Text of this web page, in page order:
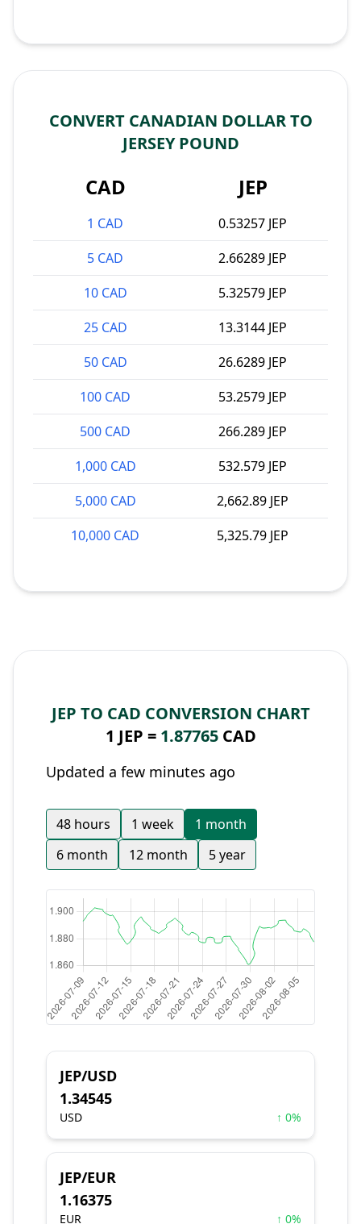
CONVERT CANADIAN DOLLAR TO
JERSEY POUND
CAD JEP
1 CAD
0.53257 JEP
5 CAD
2.66289 JEP
10 CAD
5.32579 JEP
25 CAD
13.3144 JEP
50 CAD
26.6289 JEP
100 CAD
53.2579 JEP
500 CAD
266.289 JEP
1,000 CAD
532.579 JEP
5,000 CAD
2,662.89 JEP
10,000 CAD
5,325.79 JEP
JEP TO CAD CONVERSION CHART
1 JEP = 1.87765CAD
Updated a few minutes ago
48 hours 1 week
1 month
6 month
12 month 5 year
JEP/USD
1.34545
USD ↑ 0%
JEP/EUR
1.16375
EUR ↑ 0%